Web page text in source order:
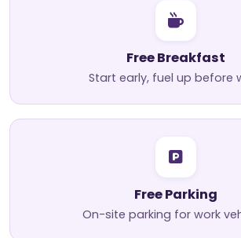
Free Breakfast
Start early, fuel up before
Free Parking
On-site parking for work